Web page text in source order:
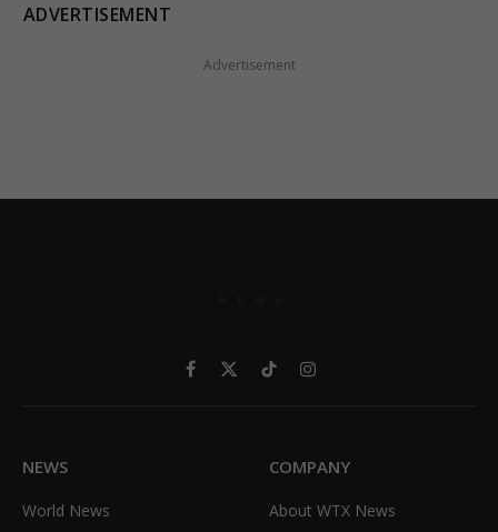
ADVERTISEMENT
Advertisement
Facebook
X
TikTokInstagram
NEWS
World News
COMPANY
About WTX News